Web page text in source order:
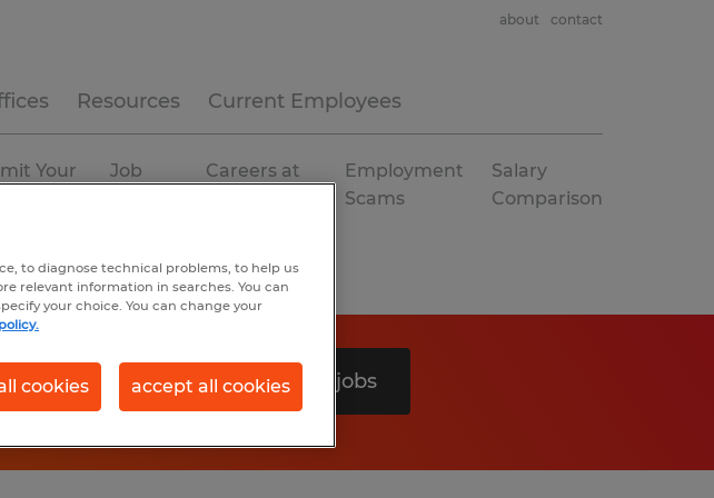
Resources Current Employees
about contact
Your
Job
Careers at
Employment
Scams
Salary
Comparison
Search 0 jobs
to diagnose technical problems, to help us
relevant information in searches. You can
your choice. You can change your
cookies accept all cookies